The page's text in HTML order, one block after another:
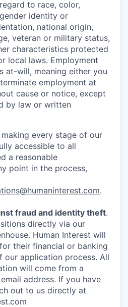
to race, color,
identity or
national origin,
veteran or military status,
characteristics protected
local laws. Employment
at-will, meaning either you
employment at
cause or notice, except
by law or written
every stage of our
accessible to all
a reasonable
point in the process,
.
fraud and identity theft.
directly via our
Human Interest will
their financial or banking
our application process. All
will come from a
email address. If you have
out to us directly at